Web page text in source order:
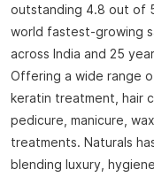
Naturals Salon, the
outstanding 4.8 out of